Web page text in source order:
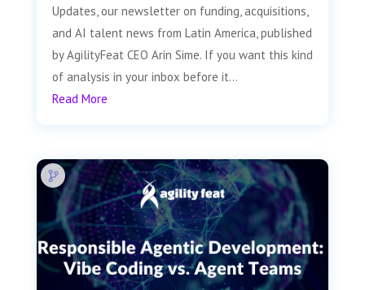
Updates, our newsletter on funding, acquisitions,
and AI talent news from Latin America, published
by AgilityFeat CEO Arin Sime. If you want this kind
of analysis in your inbox before it...
Read More